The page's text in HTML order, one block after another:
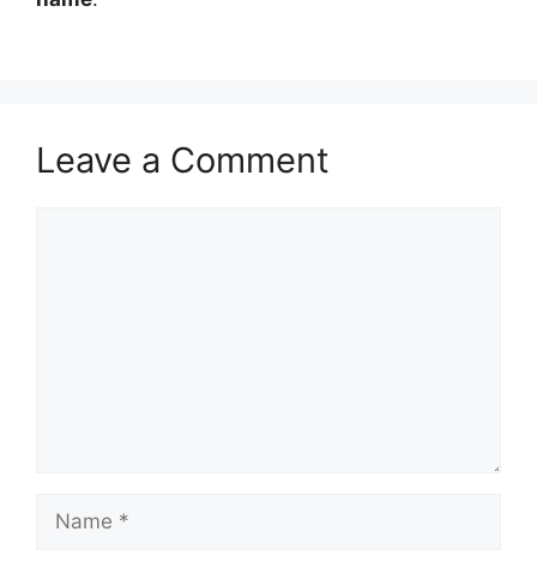
Leave a Comment
Name